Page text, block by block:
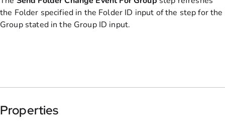
the Folder specified in the Folder ID input of the step for the
Group stated in the Group ID input.
Properties